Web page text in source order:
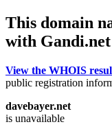
This domain
with Gandi.net
View the WHOIS
public registration
davebayer.net
is unavailable